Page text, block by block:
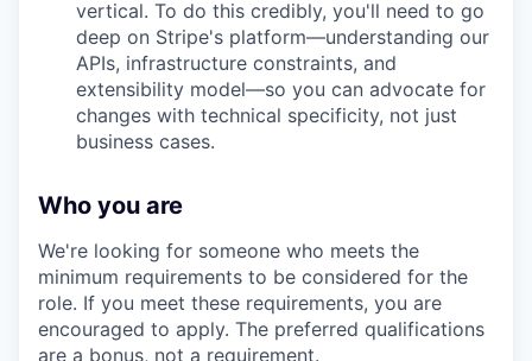
vertical. To do this credibly, you'll need to go
deep on Stripe's platform—understanding our
APIs, infrastructure constraints, and
extensibility model—so you can advocate for
changes with technical specificity, not just
business cases.
Who you are
We're looking for someone who meets the
minimum requirements to be considered for the
role. If you meet these requirements, you are
encouraged to apply. The preferred qualifications
are a bonus, not a requirement.